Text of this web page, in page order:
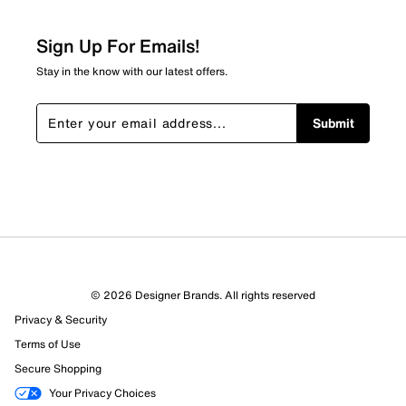
about Relevancy Sort.
Filters
Sort by
Sign Up For Emails!
Stay in the know with our latest offers.
Submit
© 2026 Designer Brands. All rights reserved
Privacy & Security
Terms of Use
Secure Shopping
Your Privacy Choices